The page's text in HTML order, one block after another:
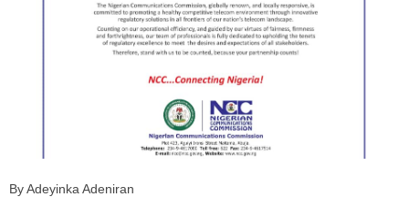
By Adeyinka Adeniran